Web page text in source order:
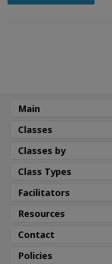
Main
Classes
Classes by
Class Types
Facilitators
Resources
Contact
Policies